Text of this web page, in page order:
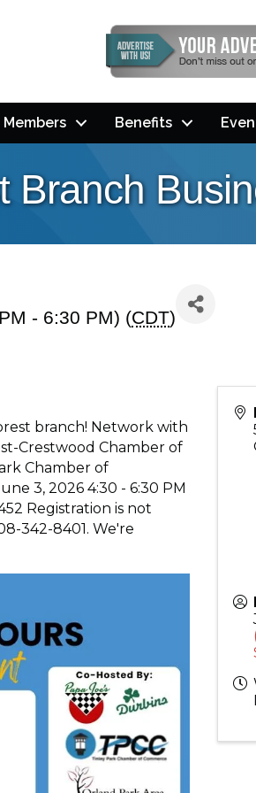
Members Benefits
- 6:30 PM) (CDT)
branch! Network with
Crestwood Chamber of
Chamber of
3, 2026 4:30 - 6:30 PM
Registration is not
342-8401. We're